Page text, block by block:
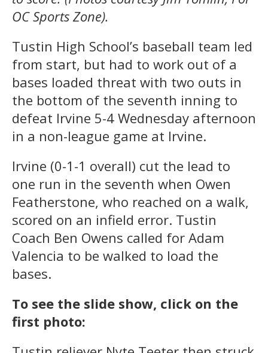
OC Sports Zone).
Tustin High School’s baseball team led
from start, but had to work out of a
bases loaded threat with two outs in
the bottom of the seventh inning to
defeat Irvine 5-4 Wednesday afternoon
in a non-league game at Irvine.
Irvine (0-1-1 overall) cut the lead to
one run in the seventh when Owen
Featherstone, who reached on a walk,
scored on an infield error. Tustin
Coach Ben Owens called for Adam
Valencia to be walked to load the
bases.
To see the slide show, click on the
first photo: